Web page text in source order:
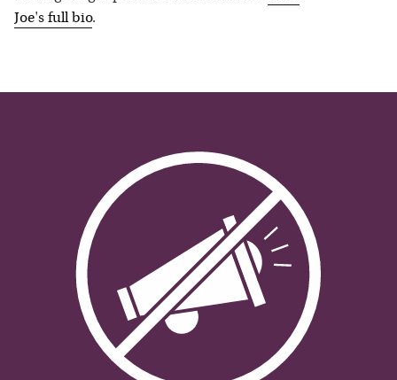
Joe's full bio.